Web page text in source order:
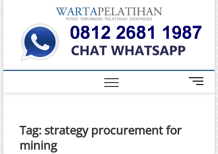
Skip
to
content
Warta
PELATIHAN
DAN
TERBAIK DI
M
e
Tag: strategy procurement for
mining